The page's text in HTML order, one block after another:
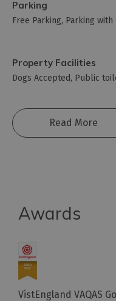
Parking
Free Parking Parking with
Property Facilities
Dogs Accepted Public
Read More
Awards
VistEngland VAQAS